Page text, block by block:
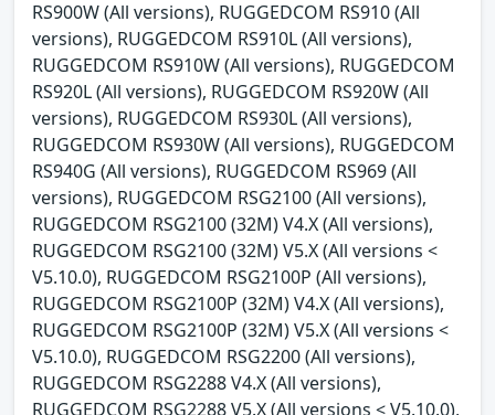
RS900W (All versions), RUGGEDCOM RS910 (All
versions), RUGGEDCOM RS910L (All versions),
RUGGEDCOM RS910W (All versions), RUGGEDCOM
RS920L (All versions), RUGGEDCOM RS920W (All
versions), RUGGEDCOM RS930L (All versions),
RUGGEDCOM RS930W (All versions), RUGGEDCOM
RS940G (All versions), RUGGEDCOM RS969 (All
versions), RUGGEDCOM RSG2100 (All versions),
RUGGEDCOM RSG2100 (32M) V4.X (All versions),
RUGGEDCOM RSG2100 (32M) V5.X (All versions <
V5.10.0), RUGGEDCOM RSG2100P (All versions),
RUGGEDCOM RSG2100P (32M) V4.X (All versions),
RUGGEDCOM RSG2100P (32M) V5.X (All versions <
V5.10.0), RUGGEDCOM RSG2200 (All versions),
RUGGEDCOM RSG2288 V4.X (All versions),
RUGGEDCOM RSG2288 V5.X (All versions < V5.10.0),